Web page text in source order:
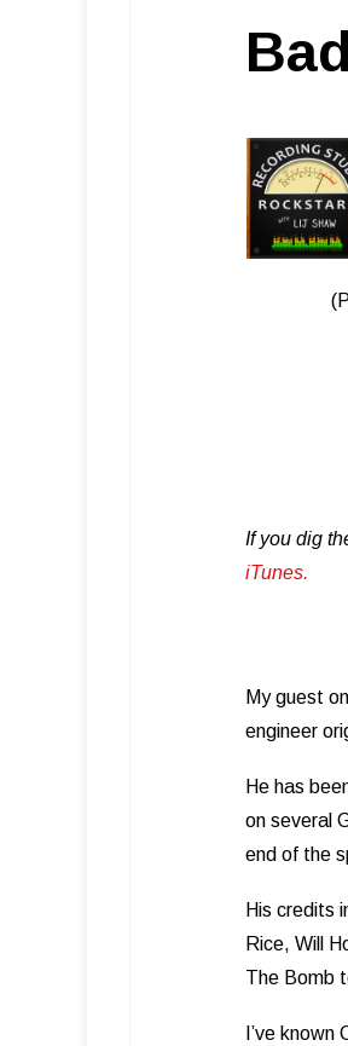
If you dig
iTunes .
My guest
engineer
He has
on several
end of the
His credits
Rice, Will
The Bomb
I’ve